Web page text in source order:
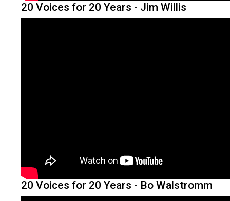
20 Voices for 20 Years - Jim Willis
20 Voices for 20 Years - Bo Walstromm